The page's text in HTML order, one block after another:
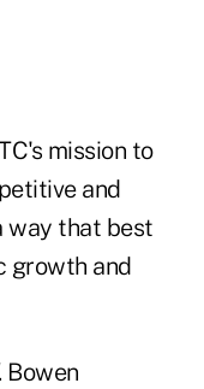
mission to
and
way that best
growth and
Bowen